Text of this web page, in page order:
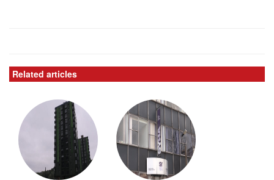
Related articles